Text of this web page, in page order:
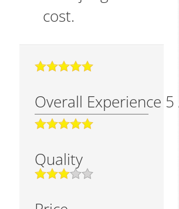
cost.
Overall Experience 5
Quality